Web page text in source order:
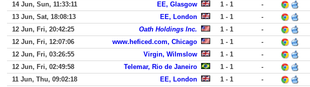
14 Jun, Sun, 11:33:11
EE, Glasgow 1 - 1 -
13 Jun, Sat, 18:08:13
EE, London 1 - 1 -
12 Jun, Fri, 20:42:25
Oath Holdings Inc. 1 - 1 -
12 Jun, Fri, 12:07:06
www.heficed.com, Chicago 1 - 1 -
12 Jun, Fri, 03:26:55
Virgin, Wilmslow 1 - 1 -
12 Jun, Fri, 02:49:58
Telemar, Rio de Janeiro 1 - 1 -
11 Jun, Thu, 09:02:18
EE, London 1 - 1 -